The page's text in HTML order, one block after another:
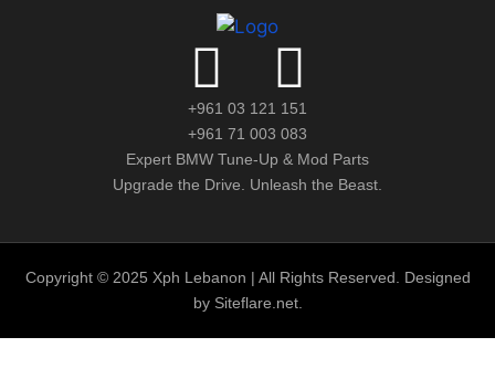
+961 03 121 151
+961 71 003 083
Expert BMW Tune-Up & Mod Parts
Upgrade the Drive. Unleash the Beast.
Copyright © 2025 Xph Lebanon | All Rights Reserved. Designed
by Siteflare.net.